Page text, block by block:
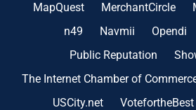
MapQuest
MerchantCircle
n49
Navmii Opendi
Public Reputation
The Internet Chamber of
USCity.net
VotefortheBest